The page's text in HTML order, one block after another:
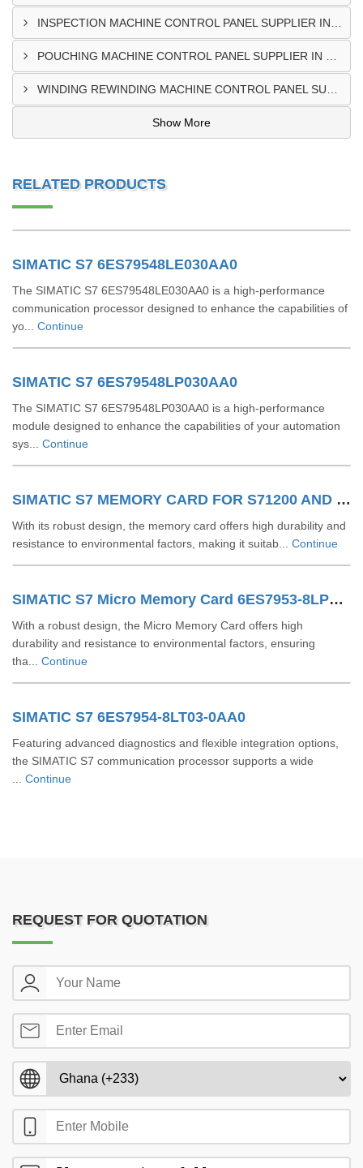
Show More
RELATED PRODUCTS
SIMATIC S7 6ES79548LE030AA0
The SIMATIC S7 6ES79548LE030AA0 is a high-performance
communication processor designed to enhance the capabilities of
yo... Continue
SIMATIC S7 6ES79548LP030AA0
The SIMATIC S7 6ES79548LP030AA0 is a high-performance
module designed to enhance the capabilities of your automation
sys... Continue
SIMATIC S7 MEMORY CARD FOR S71200 AND S71500 6ES79548LL030AA0
With its robust design, the memory card offers high durability and
resistance to environmental factors, making it suitab... Continue
SIMATIC S7 Micro Memory Card 6ES7953-8LP31-0AA0
With a robust design, the Micro Memory Card offers high
durability and resistance to environmental factors, ensuring
tha... Continue
SIMATIC S7 6ES7954-8LT03-0AA0
Featuring advanced diagnostics and flexible integration options,
the SIMATIC S7 communication processor supports a wide
Continue
REQUEST FOR QUOTATION